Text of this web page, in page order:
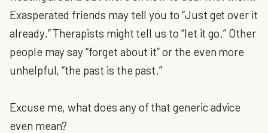
Exasperated friends may tell you to “Just get over it
already.” Therapists might tell us to “let it go.” Other
people may say “forget about it” or the even more
unhelpful, “the past is the past.”
Excuse me, what does any of that generic advice
even mean?